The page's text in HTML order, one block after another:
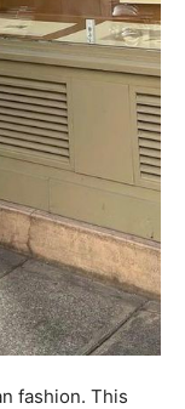
fashion. This